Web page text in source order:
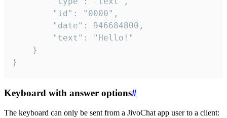
}
Keyboard with answer options#
The keyboard can only be sent from a JivoChat app user to a client: